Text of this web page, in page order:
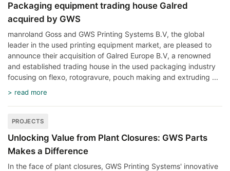
Packaging equipment trading house Galred
acquired by GWS
manroland Goss and GWS Printing Systems B.V, the global
leader in the used printing equipment market, are pleased to
announce their acquisition of Galred Europe B.V, a renowned
and established trading house in the used packaging industry
focusing on flexo, rotogravure, pouch making and extruding ...
> read more
PROJECTS
Unlocking Value from Plant Closures: GWS Parts
Makes a Difference
In the face of plant closures, GWS Printing Systems' innovative